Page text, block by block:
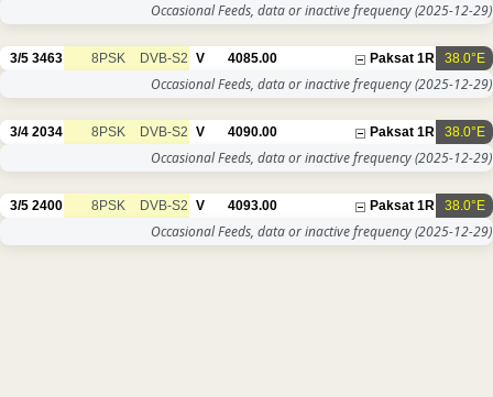
Occasional Feeds, data or inactive frequency(2025-12-29)
38.0°E
Paksat 1R
4085.00
V
DVB-S2
8PSK
3463
3/5
Occasional Feeds, data or inactive frequency(2025-12-29)
38.0°E
Paksat 1R
4090.00
V
DVB-S2
8PSK
2034
3/4
Occasional Feeds, data or inactive frequency(2025-12-29)
38.0°E
Paksat 1R
4093.00
V
DVB-S2
8PSK
2400
3/5
Occasional Feeds, data or inactive frequency(2025-12-29)